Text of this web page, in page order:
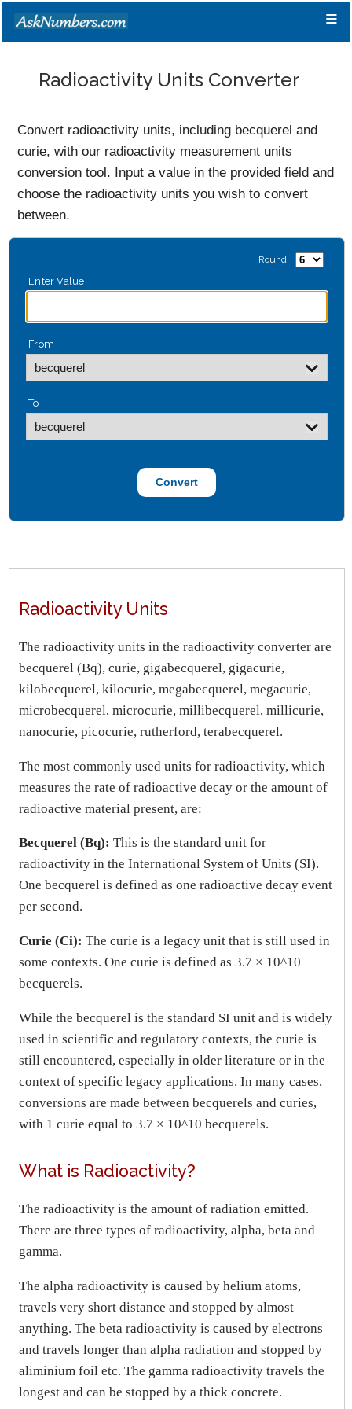
≡
Radioactivity Units Converter
Convert radioactivity units, including becquerel and
curie, with our radioactivity measurement units
conversion tool. Input a value in the provided field and
choose the radioactivity units you wish to convert
between.
Enter Value
Round:
From
To
Radioactivity Units
The radioactivity units in the radioactivity converter are
becquerel (Bq), curie, gigabecquerel, gigacurie,
kilobecquerel, kilocurie, megabecquerel, megacurie,
microbecquerel, microcurie, millibecquerel, millicurie,
nanocurie, picocurie, rutherford, terabecquerel.
The most commonly used units for radioactivity, which
measures the rate of radioactive decay or the amount of
radioactive material present, are:
Becquerel (Bq): This is the standard unit for
radioactivity in the International System of Units (SI).
One becquerel is defined as one radioactive decay event
per second.
Curie (Ci): The curie is a legacy unit that is still used in
some contexts. One curie is defined as 3.7 × 10^10
becquerels.
While the becquerel is the standard SI unit and is widely
used in scientific and regulatory contexts, the curie is
still encountered, especially in older literature or in the
context of specific legacy applications. In many cases,
conversions are made between becquerels and curies,
with 1 curie equal to 3.7 × 10^10 becquerels.
What is Radioactivity?
The radioactivity is the amount of radiation emitted.
There are three types of radioactivity, alpha, beta and
gamma.
The alpha radioactivity is caused by helium atoms,
travels very short distance and stopped by almost
anything. The beta radioactivity is caused by electrons
and travels longer than alpha radiation and stopped by
aliminium foil etc. The gamma radioactivity travels the
longest and can be stopped by a thick concrete.